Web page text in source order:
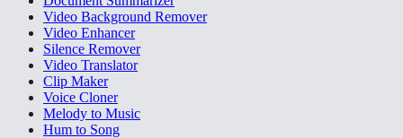
Video Background Remover
Video Enhancer
Silence Remover
Video Translator
Clip Maker
Voice Cloner
Melody to Music
Hum to Song